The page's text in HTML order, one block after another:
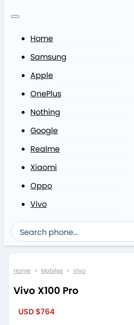
Home
Samsung
Apple
OnePlus
Nothing
Google
Realme
Xiaomi
Oppo
Vivo
Home > Mobiles > Vivo
Vivo X100 Pro
USD $764